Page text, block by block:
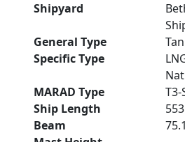
Shipyard
General Type
Specific Type
MARAD Type
T3-
Ship Length
Beam